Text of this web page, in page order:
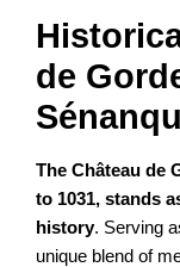
de
The Château de
to 1031, stands
history. Serving
unique blend of